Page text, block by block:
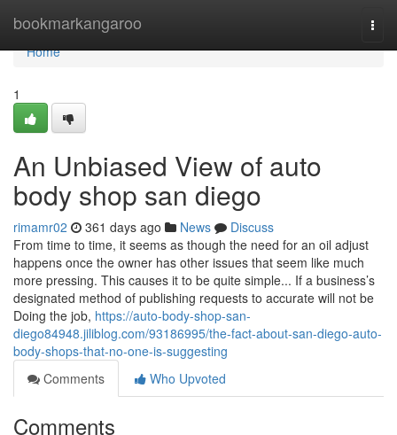
bookmarkangaroo
Home
Home
1
An Unbiased View of auto
body shop san diego
rimamr02 361 days ago News
Discuss
From time to time, it seems as though the need for an oil adjust
happens once the owner has other issues that seem like much
more pressing. This causes it to be quite simple... If a business’s
designated method of publishing requests to accurate will not be
Doing the job, https://auto-body-shop-san-
diego84948.jiliblog.com/93186995/the-fact-about-san-diego-auto-
body-shops-that-no-one-is-suggesting
Comments
Who Upvoted
Comments